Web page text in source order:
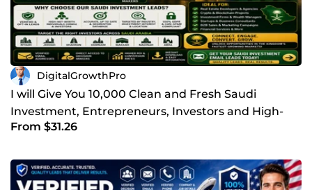
DigitalGrowthPro
I will Give You 10,000 Clean and Fresh Saudi
Investment, Entrepreneurs, Investors and High-
Net-Worth Leads
From $31.26